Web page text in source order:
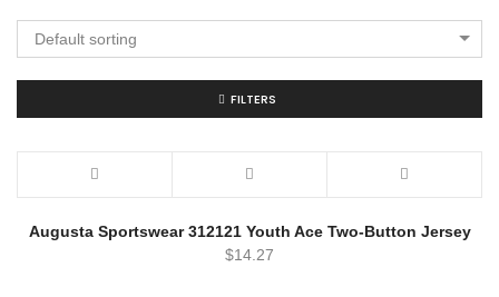
Default sorting
FILTERS
Augusta Sportswear 312121 Youth Ace Two-Button Jersey
$14.27